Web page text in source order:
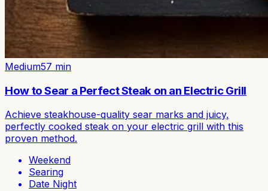
Medium57 min
How to Sear a Perfect Steak on an Electric Grill
Achieve steakhouse-quality sear marks and juicy,
perfectly cooked steak on your electric grill with this
proven method.
Weekend
Searing
Date Night